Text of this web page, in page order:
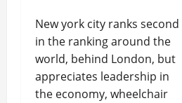
New york city ranks second
in the ranking around the
world, behind London, but
appreciates leadership in
the economy, wheelchair